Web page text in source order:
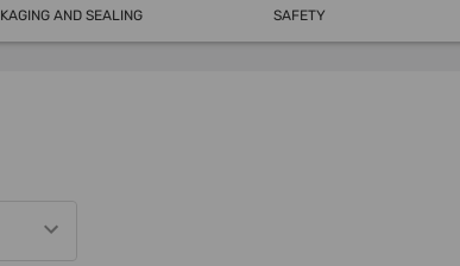
AND SEALING SAFETY